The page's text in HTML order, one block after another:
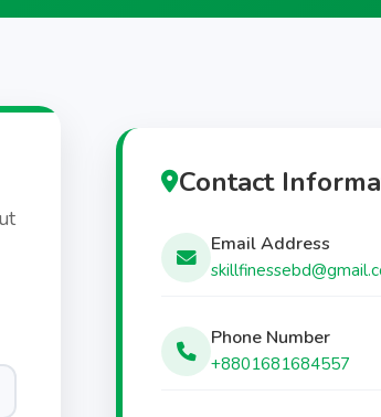
Contact
Email Address
Phone Number
+8801681684557